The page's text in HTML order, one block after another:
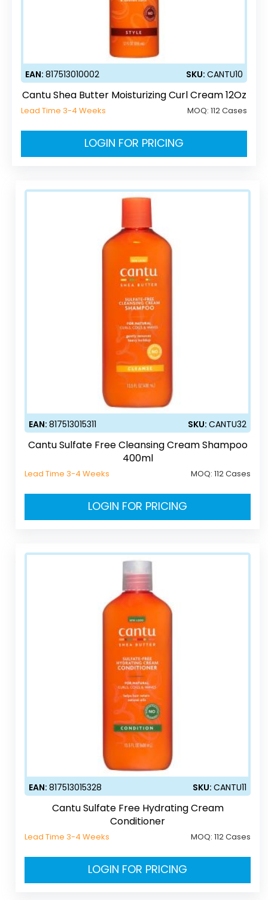
EAN: 817513010002 SKU: CANTU10
Cantu Shea Butter Moisturizing Curl Cream 12Oz
Lead Time 3-4 Weeks MOQ: 112 Cases
LOGIN FOR PRICING
EAN:817513015311 SKU:CANTU32
Cantu Sulfate Free Cleansing Cream Shampoo
400ml
Lead Time 3-4 Weeks MOQ:112 Cases
LOGIN FOR PRICING
EAN:817513015328 SKU:CANTU11
Cantu Sulfate Free Hydrating Cream
Conditioner
Lead Time 3-4 Weeks MOQ:112 Cases
LOGIN FOR PRICING